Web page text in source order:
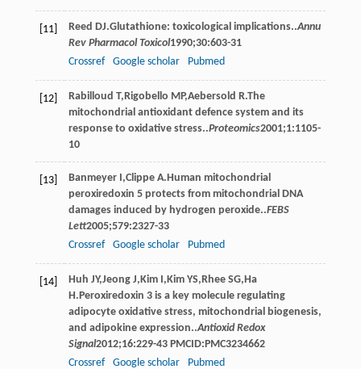
[11] Reed DJ.Glutathione: toxicological implications..Annu
Rev Pharmacol Toxicol1990;30:603-31
Crossref
Google scholar Pubmed
[12] Rabilloud T, Rigobello MP,Aebersold R.The
mitochondrial antioxidant defence system and its
response to oxidative stress..Proteomics2001;1:1105-
10
[13] Banmeyer ,Clippe A.Human mitochondrial
peroxiredoxin 5 protects from mitochondrial DNA
damages induced by hydrogen peroxide..FEBS
Lett2005;579:2327-33
Crossref
Google scholar Pubmed
[14] Huh JY,Jeong J, Kim , Kim YS, Rhee SG, Ha
H .Peroxiredoxin 3 is a key molecule regulating
adipocyte oxidative stress, mitochondrial biogenesis,
and adipokine expression..Antioxid Redox
Signal2012;16:229-43 PMCID:PMC3234662
Crossref
Google scholar Pubmed